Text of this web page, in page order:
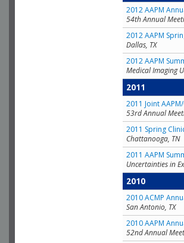
2012 AAPM
54th Annual
2012 AAPM
Dallas, TX
2012 AAPM
Medical Imaging
2011
2011 Joint
53rd Annual
2011 Spring
Chattanooga, TN
2011 AAPM
Uncertainties in
2010
2010 ACMP
San Antonio, TX
2010 AAPM
52nd Annual